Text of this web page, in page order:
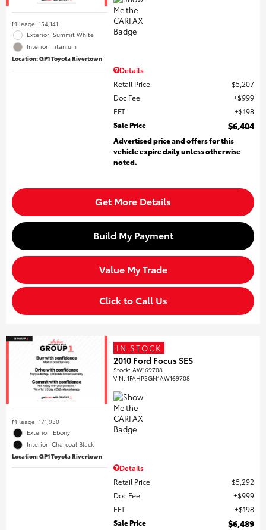
Mileage: 154,141
Exterior: Summit White
Interior: Titanium
Location: GP1 Toyota Rivertown
Details
Retail Price
$5,207
Doc Fee
$999
EFT
$198
Sale Price
$6,404
Advertised price and offers for this
vehicle expire daily unless otherwise
noted.
Get More Details
Build My Payment
Value My Trade
Click to Call Us
Mileage: 171,930
Exterior: Ebony
Interior: Charcoal Black
Location: GP1 Toyota Rivertown
IN STOCK
2010 Ford Focus SES
Stock:AW169708
VIN:1FAHP3GN1AW169708
Details
Retail Price
$5,292
Doc Fee
$999
EFT
$198
Sale Price
$6,489